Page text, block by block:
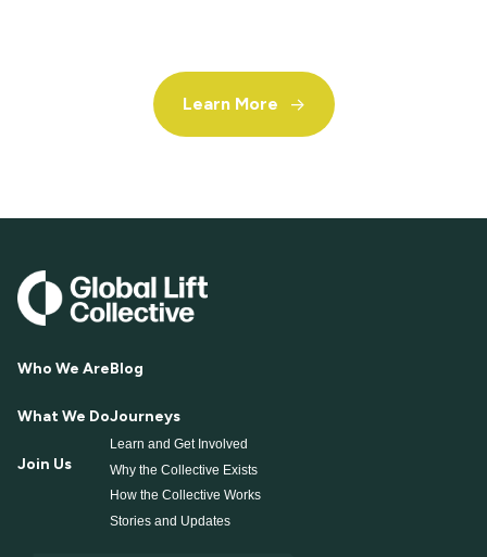
Learn More ->
Who We Are
What We Do
Join Us
Blog
Journeys
Learn and Get Involved
Why the Collective Exists
How the Collective Works
Stories and Updates